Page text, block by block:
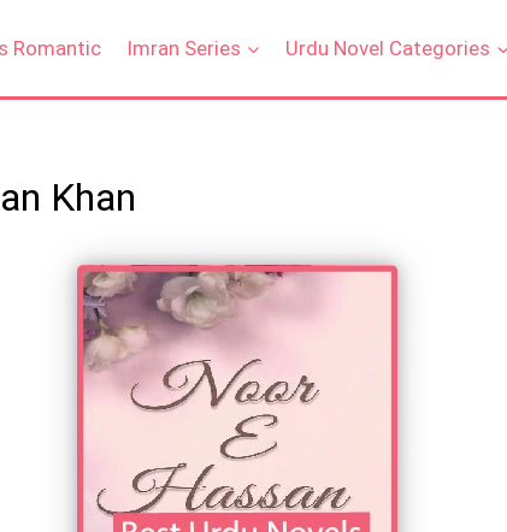
Romantic Imran Series Urdu Novel Categories
Khan